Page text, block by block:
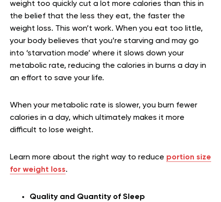
weight too quickly cut a lot more calories than this in
the belief that the less they eat, the faster the
weight loss. This won’t work. When you eat too little,
your body believes that you’re starving and may go
into ‘starvation mode’ where it slows down your
metabolic rate, reducing the calories in burns a day in
an effort to save your life.
When your metabolic rate is slower, you burn fewer
calories in a day, which ultimately makes it more
difficult to lose weight.
Learn more about the right way to reduce portion size
for weight loss.
Quality and Quantity of Sleep